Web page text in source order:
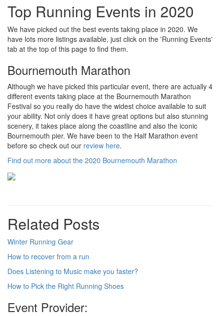
Top Running Events in 2020
We have picked out the best events taking place in 2020. We
have lots more listings available, just click on the 'Running Events'
tab at the top of this page to find them.
Bournemouth Marathon
Although we have picked this particular event, there are actually 4
different events taking place at the Bournemouth Marathon
Festival so you really do have the widest choice available to suit
your ability. Not only does it have great options but also stunning
scenery, it takes place along the coastline and also the iconic
Bournemouth pier. We have been to the Half Marathon event
before so check out our review here.
Find out more about the 2020 Bournemouth Marathon
Related Posts
Winter Running Gear
How to recover from a run
Does Listening to Music make you faster?
How to Pick the Right Running Shoes
Event Provider: